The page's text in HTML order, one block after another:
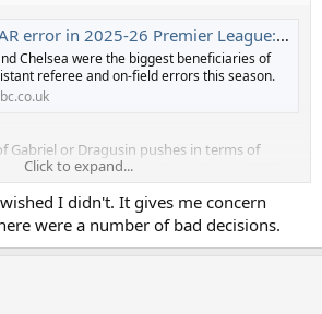
in 2025-26 Premier League: How Arsenal escaped red cards and penalties
Chelsea were the biggest beneficiaries of
referee and on-field errors this season.
Gabriel or Dragusin pushes in terms of
all you need to know about the credibility
Click to expand...
I didn't. It gives me concern
were a number of bad decisions.